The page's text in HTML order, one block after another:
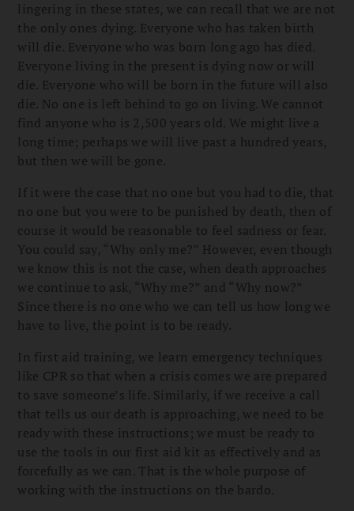
lingering in these states, we can recall that we are not
the only ones dying. Everyone who has taken birth
will die. Everyone who was born long ago has died.
Everyone living in the present is dying now or will
die. Everyone who will be born in the future will also
die. No one is left behind to go on living. We cannot
find anyone who is 2,500 years old. We might live a
long time; perhaps we will live past a hundred years,
but then we will be gone.
If it were the case that no one but you had to die, that
no one but you were to be punished by death, then of
course it would be reasonable to feel sadness or fear.
You could say, “Why only me?” However, even though
we know this is not the case, when death approaches
we continue to ask, “Why me?” and “Why now?”
Since there is no one who we can tell us how long we
have to live, the point is to be ready.
In first aid training, we learn emergency techniques
like CPR so that when a crisis comes we are prepared
to save someone’s life. Similarly, if we receive a call
that tells us our death is approaching, we need to be
ready with these instructions; we must be ready to
use the tools in our first aid kit as effectively and as
forcefully as we can. That is the whole purpose of
working with the instructions on the bardo.